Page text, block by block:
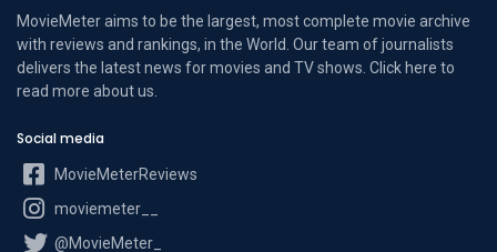
MovieMeter aims to be the largest, most complete movie archive
with reviews and rankings, in the World. Our team of journalists
delivers the latest news for movies and TV shows. Click here to
read more about us
Social media
MovieMeterReviews
moviemeter__
@MovieMeter_